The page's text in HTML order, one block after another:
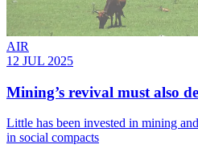
AIR
12 JUL 2025
Mining’s revival must also
Little has been invested in mining
in social compacts